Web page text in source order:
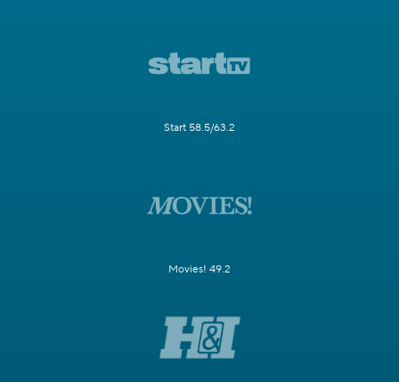
Start 58.5/63.2
Movies! 49.2